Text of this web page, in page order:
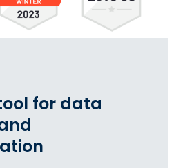
for data